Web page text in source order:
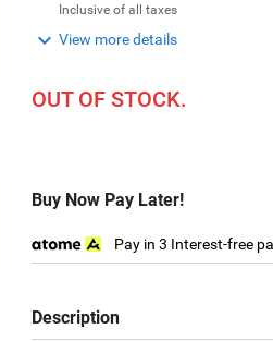
Inclusive of all taxes
 View more details
OUT OF STOCK.
Buy Now Pay Later!
Pay in 3 Interest-free
Description